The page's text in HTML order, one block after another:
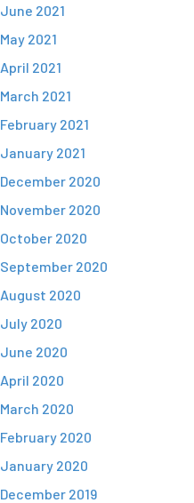
June 2021
May 2021
April 2021
March 2021
February 2021
January 2021
December 2020
November 2020
October 2020
September 2020
August 2020
July 2020
June 2020
April 2020
March 2020
February 2020
January 2020
December 2019